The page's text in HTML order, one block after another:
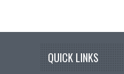
QUICK LINKS